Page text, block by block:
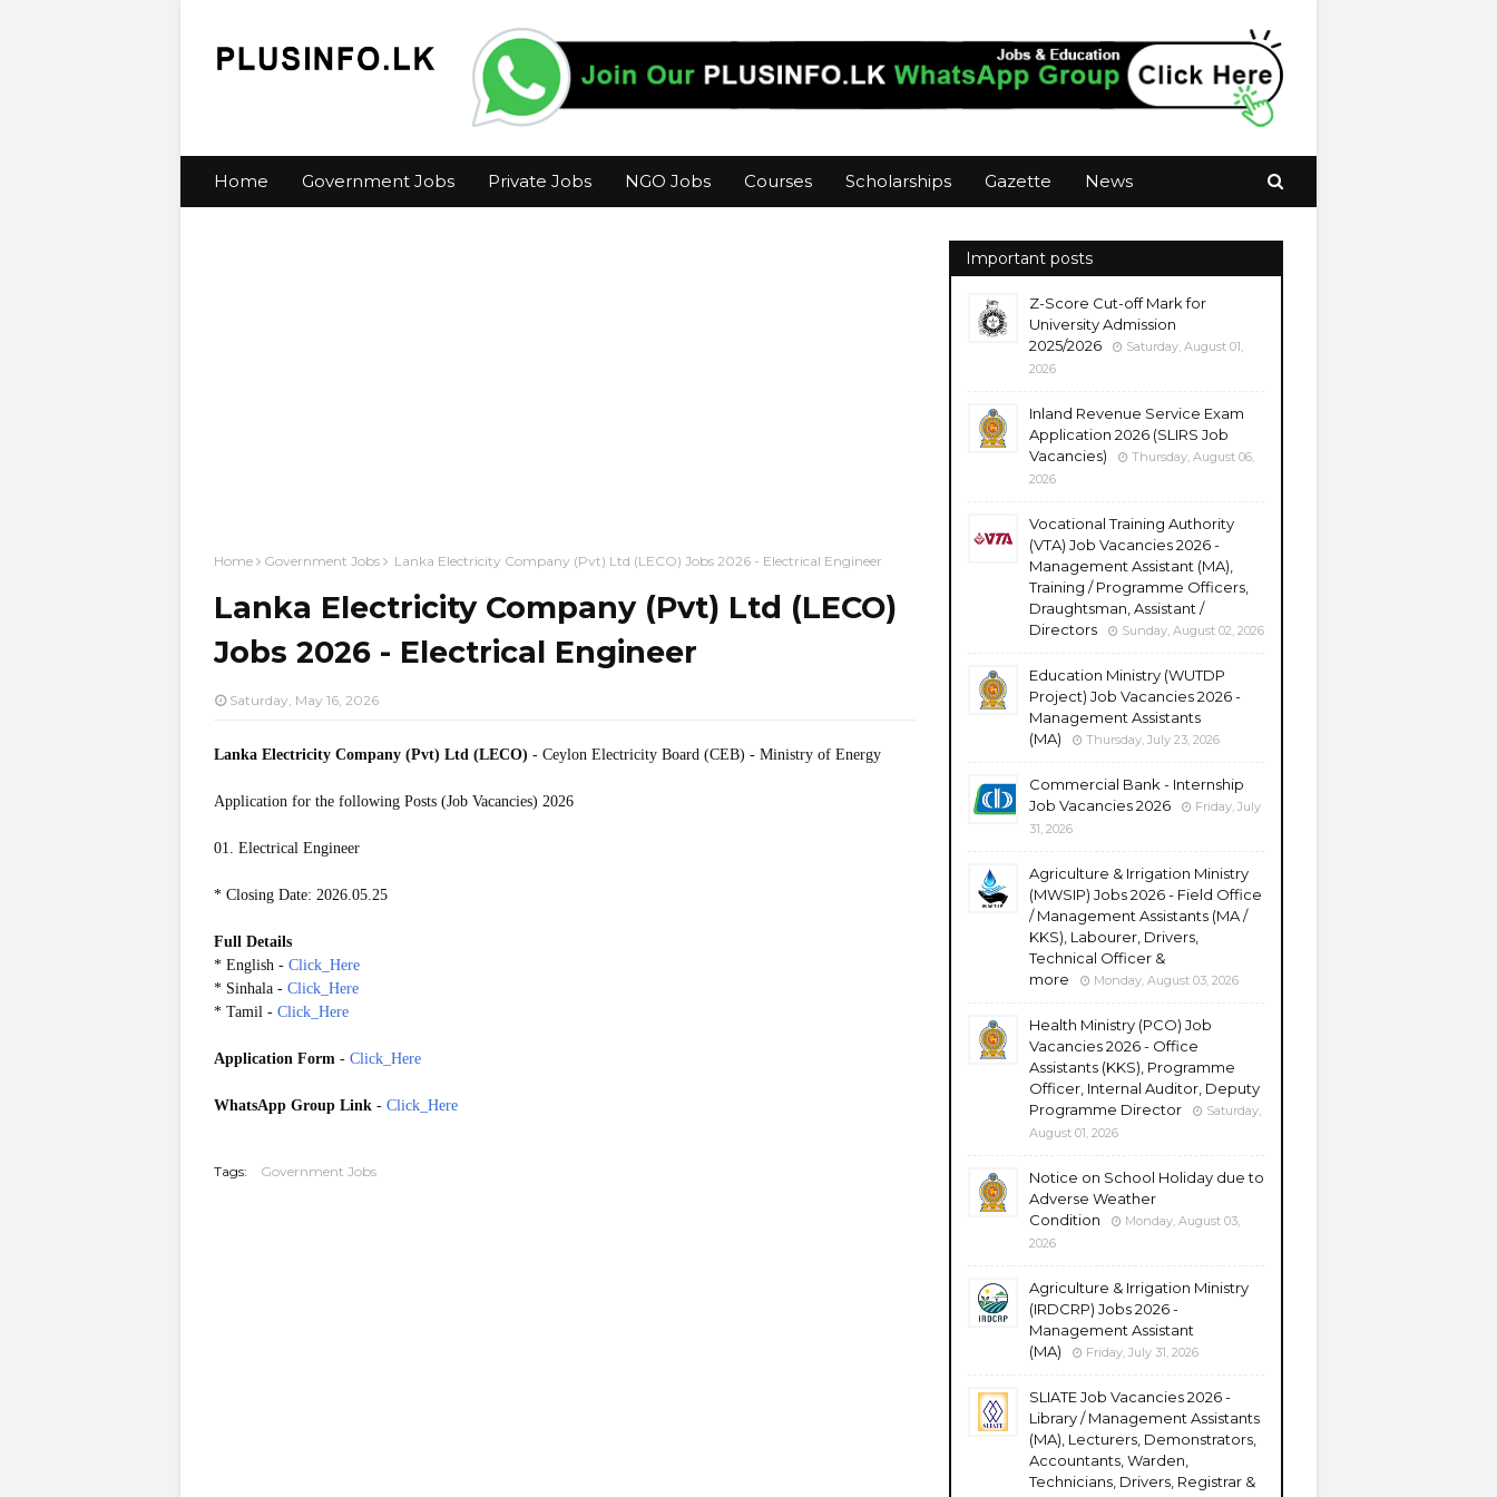
Home Government Jobs Private Jobs NGO Jobs Courses Scholarships Gazette News
Home Government Jobs Lanka Electricity Company (Pvt) Ltd (LECO) Jobs 2026 - Electrical Engineer
Lanka Electricity Company (Pvt) Ltd (LECO)
Jobs 2026 - Electrical Engineer
Saturday, May 16, 2026
Lanka Electricity Company (Pvt) Ltd (LECO) - Ceylon Electricity Board (CEB) - Ministry of Energy
Application for the following Posts (Job Vacancies) 2026
01. Electrical Engineer
* Closing Date: 2026.05.25
Full Details
* English - Click_Here
* Sinhala - Click_Here
* Tamil - Click_Here
Application Form - Click_Here
WhatsApp Group Link - Click_Here
Tags: Government Jobs
Important posts
Z-Score Cut-off Mark for
University Admission
2025/2026
Saturday, August 01,
2026
Inland Revenue Service Exam
Application 2026 (SLIRS Job
Vacancies)
Thursday, August 06,
2026
Vocational Training Authority
(VTA) Job Vacancies 2026 -
Management Assistant (MA),
Training / Programme Officers,
Draughtsman, Assistant /
Directors
Sunday, August 02, 2026
Education Ministry (WUTDP
Project) Job Vacancies 2026 -
Management Assistants
(MA)
Thursday, July 23, 2026
Commercial Bank - Internship
Job Vacancies 2026
Friday, July
31, 2026
Agriculture & Irrigation Ministry
(MWSIP) Jobs 2026 - Field Office
/ Management Assistants (MA /
KKS), Labourer, Drivers,
Technical Officer &
more
Monday, August 03, 2026
Health Ministry (PCO) Job
Vacancies 2026 - Office
Assistants (KKS), Programme
Officer, Internal Auditor, Deputy
Programme Director
Saturday,
August 01, 2026
Notice on School Holiday due to
Adverse Weather
Condition
Monday, August 03,
2026
Agriculture & Irrigation Ministry
(IRDCRP) Jobs 2026 -
Management Assistant
(MA)
Friday, July 31, 2026
SLIATE Job Vacancies 2026 -
Library / Management Assistants
(MA), Lecturers, Demonstrators,
Accountants, Warden,
Technicians, Drivers, Registrar &